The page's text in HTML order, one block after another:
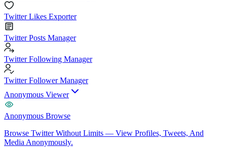
Twitter Likes Exporter
Twitter Posts Manager
Twitter Following Manager
Twitter Follower Manager
Anonymous Viewer
Anonymous Browse
Browse Twitter Without Limits — View Profiles, Tweets, And
Media Anonymously.